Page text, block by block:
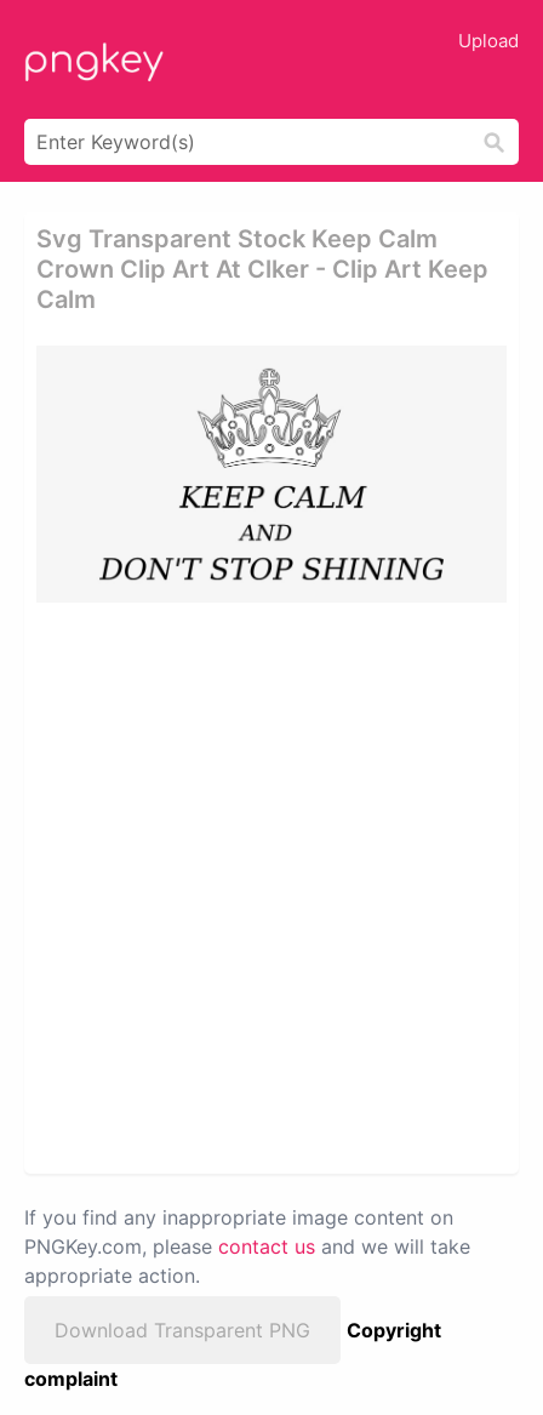
Upload
Svg Transparent Stock Keep Calm
Crown Clip Art At Clker - Clip Art Keep
Calm
If you find any inappropriate image content on
PNGKey.com, please contact us and we will take
appropriate action.
Download Transparent PNG
Copyright
complaint